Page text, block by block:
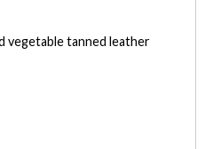
vegetable tanned leather